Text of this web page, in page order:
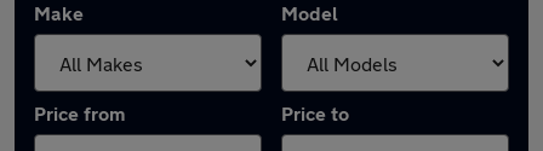
Make Model
Price from Price to